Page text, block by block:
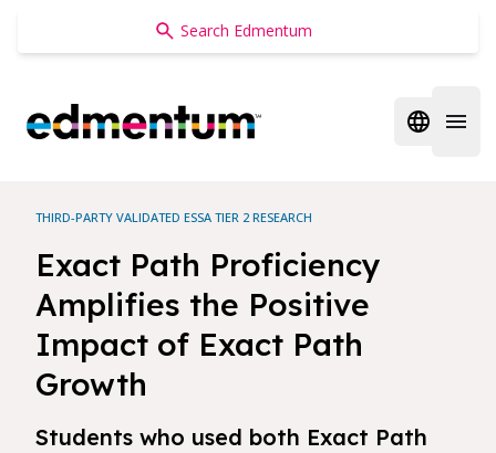
Edmentum
Open
THIRD-PARTY VALIDATED ESSA TIER 2 RESEARCH
Exact Path Proficiency
Amplifies the Positive
Impact of Exact Path
Growth
Students who used both Exact Path